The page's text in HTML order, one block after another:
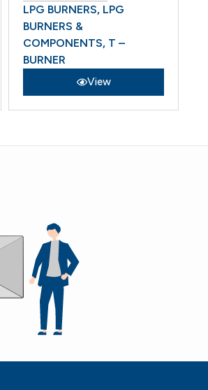
LPG BURNERS,LPG
BURNERS &
COMPONENTS,T –
BURNER
View